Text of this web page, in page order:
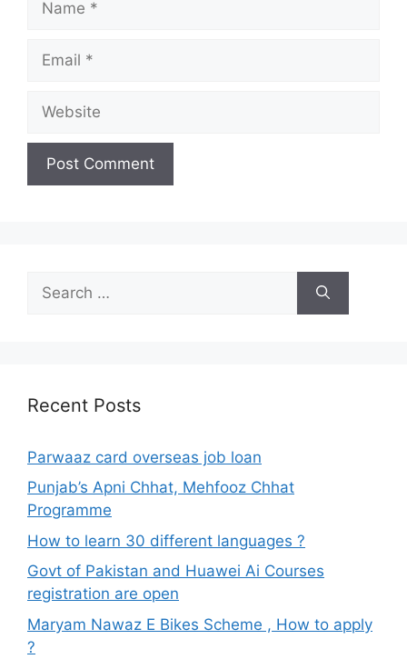
for:
Recent Posts
Parwaaz card overseas job loan
Punjab’s Apni Chhat, Mehfooz Chhat
Programme
How to learn 30 different languages ?
Govt of Pakistan and Huawei Ai Courses
registration are open
Maryam Nawaz E Bikes Scheme , How to apply
?